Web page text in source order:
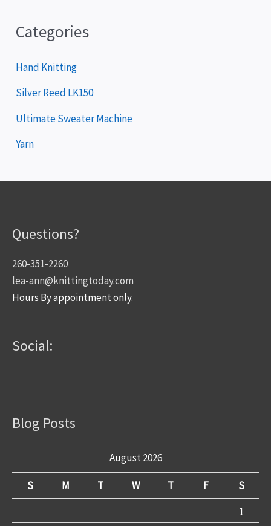
Categories
Hand Knitting
Silver Reed LK150
Ultimate Sweater Machine
Yarn
Questions?
260-351-2260
lea-ann@knittingtoday.com
Hours By appointment only.
Social:
Blog Posts
August 2026
S M T W T F
S
1